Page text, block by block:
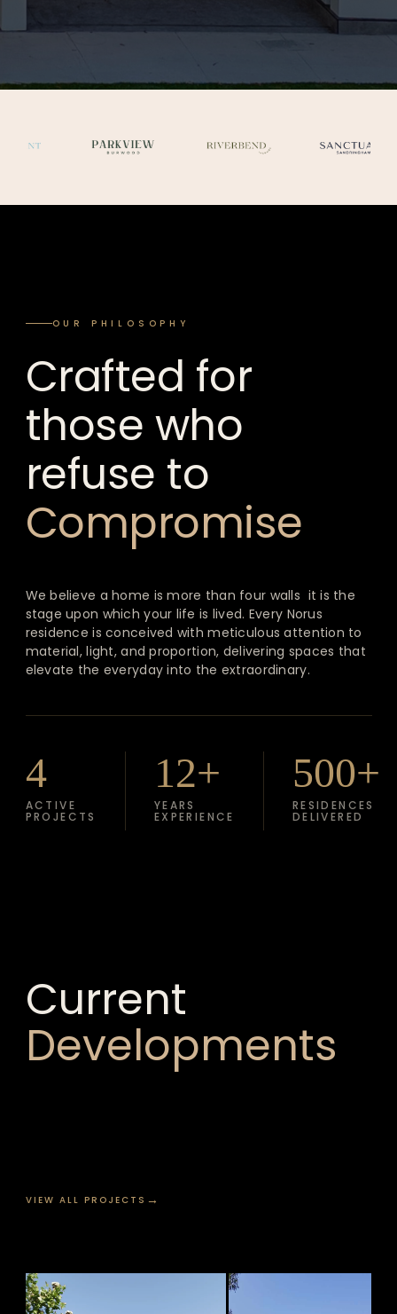
OUR PHILOSOPHY
Crafted for
those who
refuse to
Compromise
We believe a home is more than four walls it is the
stage upon which your life is lived. Every Norus
residence is conceived with meticulous attention to
material, light, and proportion, delivering spaces that
elevate the everyday into the extraordinary.
4
ACTIVE
PROJECTS
12+
YEARS
EXPERIENCE
500+
RESIDENCES
DELIVERED
Current
Developments
VIEW ALL PROJECTS →